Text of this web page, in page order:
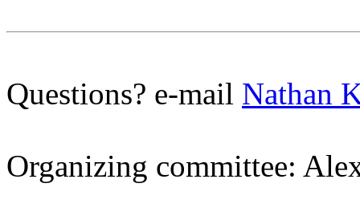
Questions? e-mail Nathan
Organizing committee: